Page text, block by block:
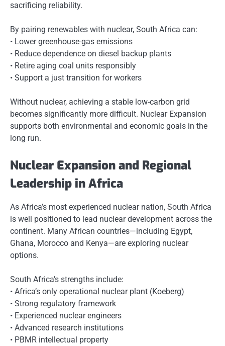
sacrificing reliability.
By pairing renewables with nuclear, South Africa can:
• Lower greenhouse-gas emissions
• Reduce dependence on diesel backup plants
• Retire aging coal units responsibly
• Support a just transition for workers
Without nuclear, achieving a stable low-carbon grid
becomes significantly more difficult. Nuclear Expansion
supports both environmental and economic goals in the
long run.
Nuclear Expansion and Regional
Leadership in Africa
As Africa’s most experienced nuclear nation, South Africa
is well positioned to lead nuclear development across the
continent. Many African countries—including Egypt,
Ghana, Morocco and Kenya—are exploring nuclear
options.
South Africa’s strengths include:
• Africa’s only operational nuclear plant (Koeberg)
• Strong regulatory framework
• Experienced nuclear engineers
• Advanced research institutions
• PBMR intellectual property